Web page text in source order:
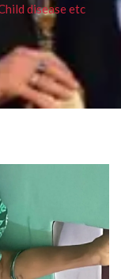
disease etc